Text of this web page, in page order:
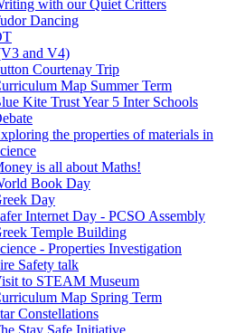
with our Quiet Critters
Dancing
and V4)
Courtenay Trip
Map Summer Term
Kite Trust Year 5 Inter Schools
the properties of materials in
is all about Maths!
Book Day
Day
Internet Day - PCSO Assembly
Temple Building
- Properties Investigation
Safety talk
to STEAM Museum
Map Spring Term
Constellations
Stay Safe Initiative